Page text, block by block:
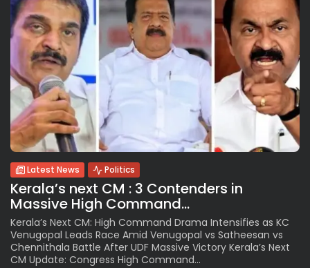
Latest News Politics
Kerala’s next CM : 3 Contenders in
Massive High Command...
Kerala’s Next CM: High Command Drama Intensifies as KC
Venugopal Leads Race Amid Venugopal vs Satheesan vs
Chennithala Battle After UDF Massive Victory Kerala’s Next
CM Update: Congress High Command...